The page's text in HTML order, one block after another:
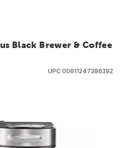
Black Brewer & Coffee
UPC 00611247386392